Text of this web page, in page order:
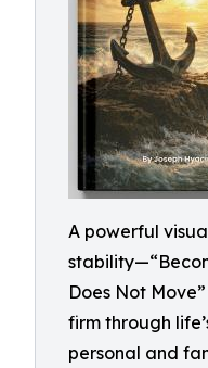
A powerful
Does Not
firm through
personal and